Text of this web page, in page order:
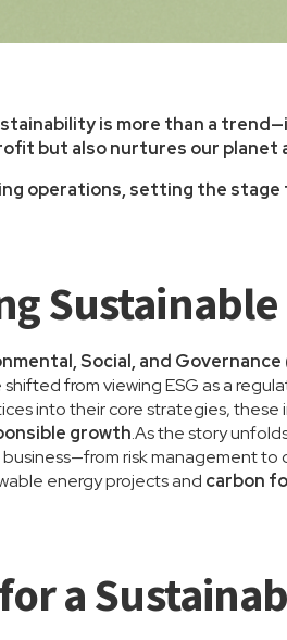
is more than a
but also nurtures our planet
operations, setting the
Social, and
from viewing ESG as a
into their core strategies,
growth.As the story
risk management
energy projects and carbon
a